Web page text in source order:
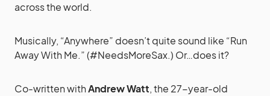
across the world.
Musically, “Anywhere” doesn’t quite sound like “Run
Away With Me.” (#NeedsMoreSax.) Or…does it?
Co-written withAndrew Watt, the 27-year-old